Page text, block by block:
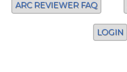
ARC REVIEWER FAQ
LOGIN